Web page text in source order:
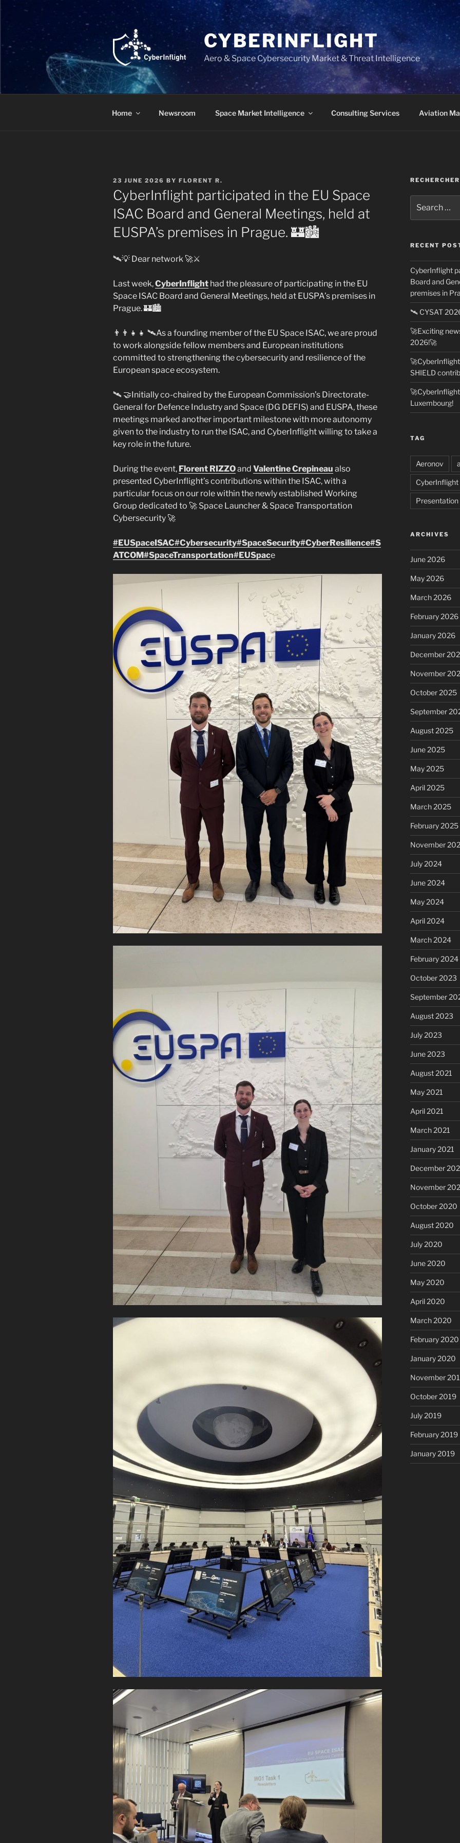
Skip
CYBERINFLIGHT
Aero & Space Cybersecurity Market & Threat Intelligence
Home Newsroom Space Market Intelligence Consulting Services Aviation
POSTED
ON
23 JUNE 2026 BY FLORENT R.
CyberInflight participated in the EU Space
ISAC Board and General Meetings, held at
EUSPA’s premises in Prague. 🏰🏙️
🛰️💡 Dear network 🚀⚔️
Last week,CyberInflight had the pleasure of participating in the EU
Space ISAC Board and General Meetings, held at EUSPA’s premises in
Prague. 🏰🏙️
👨‍👨‍👧‍👧 🛰️As a founding member of the EU Space ISAC, we are proud
to work alongside fellow members and European institutions
committed to strengthening the cybersecurity and resilience of the
European space ecosystem.
🛰️ 🤝Initially co-chaired by the European Commission’s Directorate-
General for Defence Industry and Space (DG DEFIS) and EUSPA, these
meetings marked another important milestone with more autonomy
given to the industry to run the ISAC, and CyberInflight willing to take a
key role in the future.
During the event, Florent RIZZOand Valentine Crepineau also
presented CyberInflight’s contributions within the ISAC, with a
particular focus on our role within the newly established Working
Group dedicated to 🚀 Space Launcher & Space Transportation
Cybersecurity 🚀
#EUSpaceISAC#Cybersecurity#SpaceSecurity#CyberResilience#S
ATCOM#SpaceTransportation#EUSpace
RECHERCHER
for:
RECENT
CyberInflight
Board and
premises in
🛰️ CYSAT
🚀Exciting
2026!🚀
SHIELD
Luxembourg!
TAG
Aeronov
CyberInflight
Presentation
ARCHIVES
June 2026
May 2026
March 2026
February 2026
January 2026
December
November
October 2025
September
August 2025
June 2025
May 2025
April 2025
March 2025
February 2025
November
July 2024
June 2024
May 2024
April 2024
March 2024
February 2024
October 2023
September
August 2023
July 2023
June 2023
August 2021
May 2021
April 2021
March 2021
January 2021
December
November
October 2020
August 2020
July 2020
June 2020
May 2020
April 2020
March 2020
February 2020
January 2020
November
October 2019
July 2019
February 2019
January 2019